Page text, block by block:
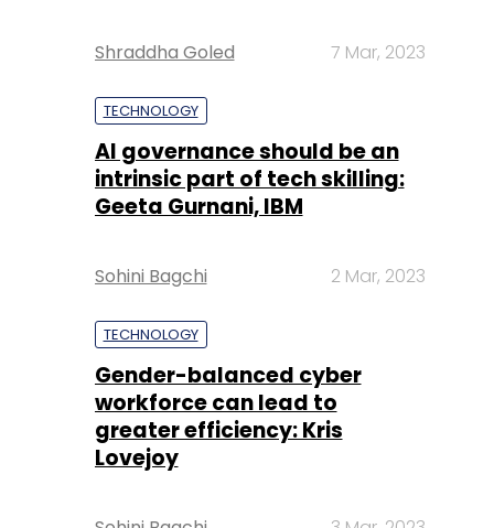
Shraddha Goled 7 Mar, 2023
TECHNOLOGY
AI governance should be an
intrinsic part of tech skilling:
Geeta Gurnani, IBM
Sohini Bagchi 2 Mar, 2023
TECHNOLOGY
Gender-balanced cyber
workforce can lead to
greater efficiency: Kris
Lovejoy